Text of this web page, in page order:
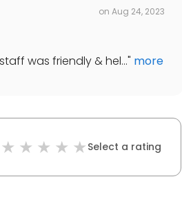
on Aug 24, 2023
was friendly & hel..." more
Select a rating